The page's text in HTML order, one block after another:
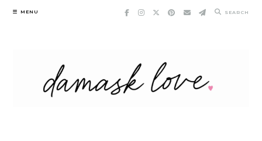
Skip
MENU SEARCH